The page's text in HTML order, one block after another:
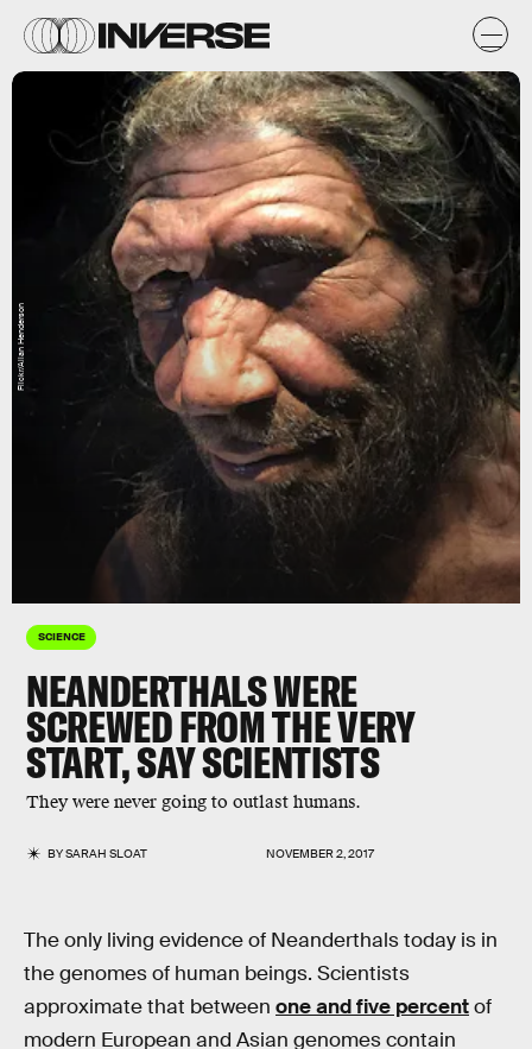
SCIENCE
NEANDERTHALS WERE
SCREWED FROM THE VERY
START, SAY SCIENTISTS
They were never going to outlast humans.
BYSARAH SLOAT NOVEMBER 2, 2017
Flickr/Allan Henderson
The only living evidence of Neanderthals today is in
the genomes of human beings. Scientists
approximate that between one and five percentof
modern European and Asian genomes contain